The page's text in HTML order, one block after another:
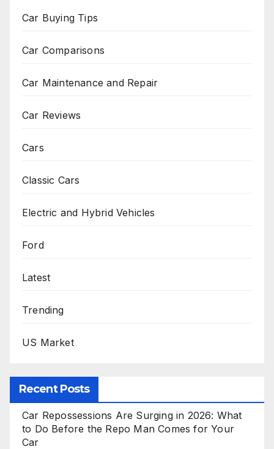
Car Buying Tips
Car Comparisons
Car Maintenance and Repair
Car Reviews
Cars
Classic Cars
Electric and Hybrid Vehicles
Ford
Latest
Trending
US Market
Recent Posts
Car Repossessions Are Surging in 2026: What
to Do Before the Repo Man Comes for Your
Car